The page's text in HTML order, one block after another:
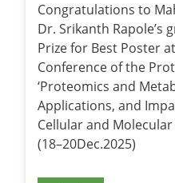
Congratulations to
Dr. Srikanth Rapole’s
Prize for Best Poster
Conference of the
‘Proteomics and
Applications, and
Cellular and
(18–20Dec.2025)